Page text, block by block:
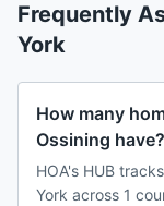
Frequently
York
How many
Ossining have?
HOA's HUB
York across 1